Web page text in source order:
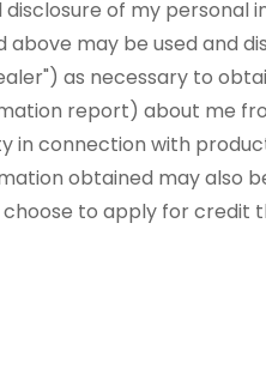
of my personal
may be used and
as necessary to
report) about me
in connection with
obtained may also
to apply for credit